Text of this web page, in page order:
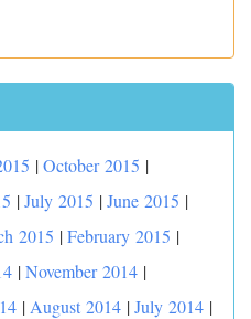
|October 2015 |
|July 2015 |June 2015 |
2015 |February 2015 |
|November 2014 |
| August 2014 |July 2014 |